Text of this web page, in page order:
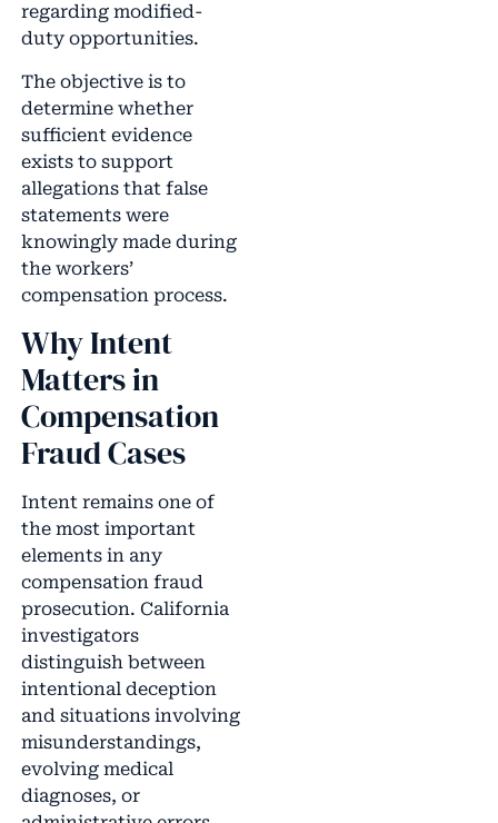
regarding modified-
duty opportunities.
The objective is to
determine whether
sufficient evidence
exists to support
allegations that false
statements were
knowingly made during
the workers’
compensation process.
Why Intent
Matters in
Compensation
Fraud Cases
Intent remains one of
the most important
elements in any
compensation fraud
prosecution. California
investigators
distinguish between
intentional deception
and situations involving
misunderstandings,
evolving medical
diagnoses, or